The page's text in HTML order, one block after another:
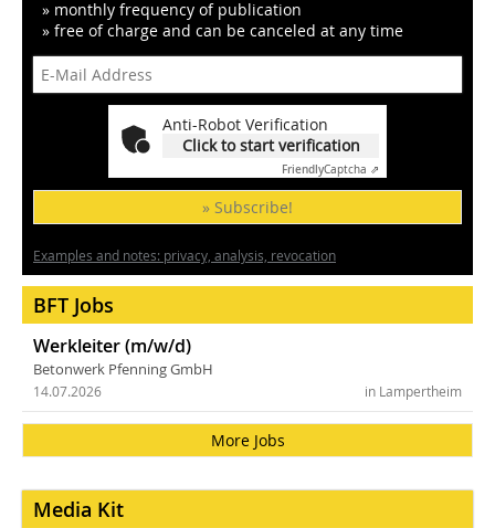
» monthly frequency of publication
» free of charge and can be canceled at any time
Anti-Robot Verification
Click to start verification
FriendlyCaptcha ⇗
» Subscribe!
Examples and notes: privacy, analysis, revocation
BFT Jobs
Werkleiter (m/w/d)
Betonwerk Pfenning GmbH
in Lampertheim
14.07.2026
More Jobs
Media Kit